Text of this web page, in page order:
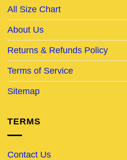
All Size Chart
About Us
Returns & Refunds Policy
Terms of Service
Sitemap
TERMS
Contact Us